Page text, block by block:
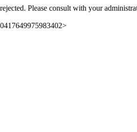
Please consult with your